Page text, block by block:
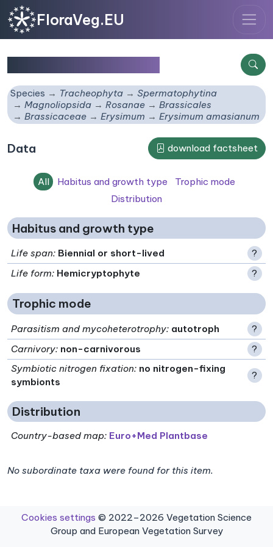
FloraVeg.EU
Species Tracheophyta
Spermatophytina
Magnoliopsida
Rosanae
Brassicales
Brassicaceae
Erysimum Erysimum amasianum
Data download factsheet
All Habitus and growth type
Trophic mode
Distribution
Habitus and growth type
Life span: Biennial or short-lived
?
Life form: Hemicryptophyte ?
Trophic mode
Parasitism and mycoheterotrophy: autotroph
?
Carnivory: non-carnivorous
?
Symbiotic nitrogen fixation: no nitrogen-fixing
symbionts
?
Distribution
Country-based map: Euro+Med Plantbase
No subordinate taxa were found for this item.
Cookies settings © 2022–2026 Vegetation Science
Group and European Vegetation Survey